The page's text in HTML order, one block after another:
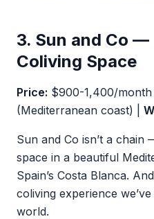
3. Sun and Co —
Coliving Space
Price: $900-1,400/month
(Mediterranean coast) |
Sun and Co isn’t a chain
space in a beautiful
Spain’s Costa Blanca.
coliving experience
world.